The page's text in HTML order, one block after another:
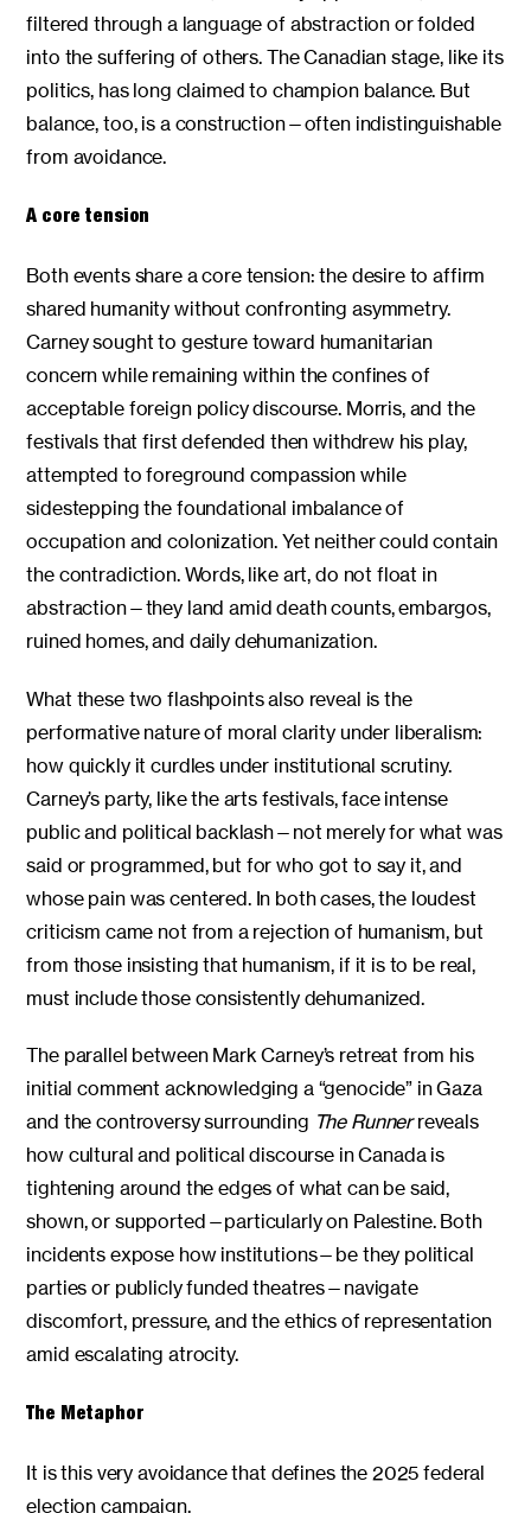
filtered through a language of abstraction or folded
into the suffering of others. The Canadian stage, like its
politics, has long claimed to champion balance. But
balance, too, is a construction—often indistinguishable
from avoidance.
A core tension
Both events share a core tension: the desire to affirm
shared humanity without confronting asymmetry.
Carney sought to gesture toward humanitarian
concern while remaining within the confines of
acceptable foreign policy discourse. Morris, and the
festivals that first defended then withdrew his play,
attempted to foreground compassion while
sidestepping the foundational imbalance of
occupation and colonization. Yet neither could contain
the contradiction. Words, like art, do not float in
abstraction—they land amid death counts, embargos,
ruined homes, and daily dehumanization.
What these two flashpoints also reveal is the
performative nature of moral clarity under liberalism:
how quickly it curdles under institutional scrutiny.
Carney’s party, like the arts festivals, face intense
public and political backlash—not merely for what was
said or programmed, but for who got to say it, and
whose pain was centered. In both cases, the loudest
criticism came not from a rejection of humanism, but
from those insisting that humanism, if it is to be real,
must include those consistently dehumanized.
The parallel between Mark Carney’s retreat from his
initial comment acknowledging a “genocide” in Gaza
and the controversy surrounding The Runnerreveals
how cultural and political discourse in Canada is
tightening around the edges of what can be said,
shown, or supported—particularly on Palestine. Both
incidents expose how institutions—be they political
parties or publicly funded theatres—navigate
discomfort, pressure, and the ethics of representation
amid escalating atrocity.
The Metaphor
It is this very avoidance that defines the 2025 federal
election campaign.